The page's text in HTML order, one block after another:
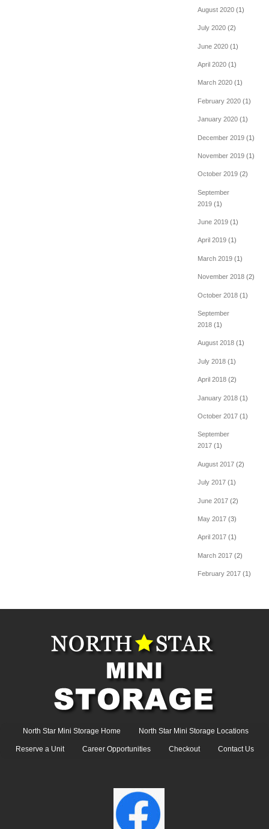
August 2020(1)
July 2020(2)
June 2020(1)
April 2020(1)
March 2020(1)
February 2020(1)
January 2020(1)
December 2019(1)
November 2019(1)
October 2019(2)
September
2019(1)
June 2019(1)
April 2019(1)
March 2019(1)
November 2018(2)
October 2018(1)
September
2018(1)
August 2018(1)
July 2018(1)
April 2018(2)
January 2018(1)
October 2017(1)
September
2017(1)
August 2017(2)
July 2017(1)
June 2017(2)
May 2017(3)
April 2017(1)
March 2017(2)
February 2017(1)
North Star Mini Storage Home North Star Mini Storage Locations
Reserve a Unit Career Opportunities Checkout Contact Us